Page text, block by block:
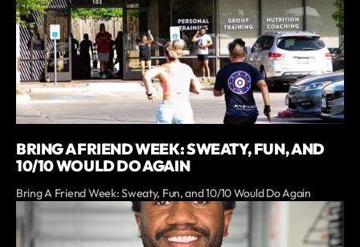
BRING A FRIEND WEEK: SWEATY, FUN, AND
10/10 WOULD DO AGAIN
Bring A Friend Week: Sweaty, Fun, and 10/10 Would Do Again